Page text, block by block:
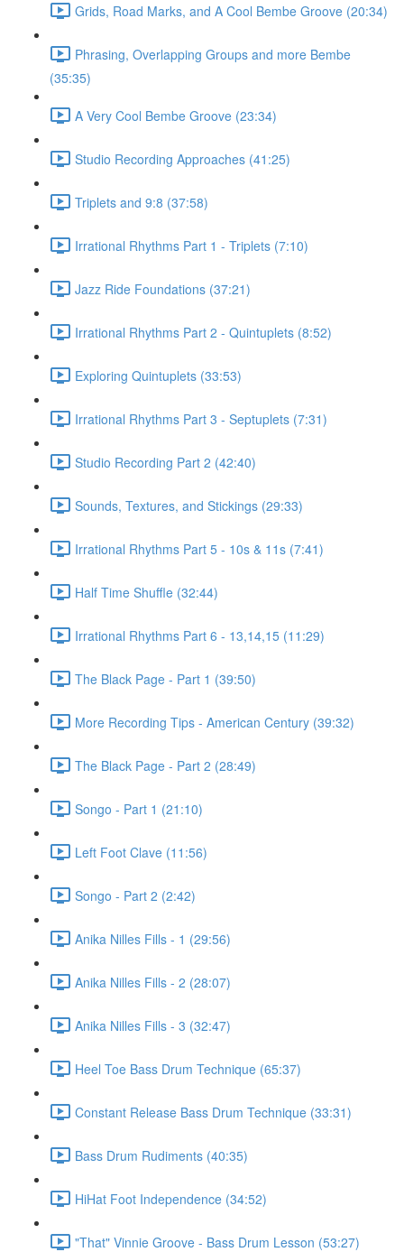
Grids, Road Marks, and A Cool Bembe Groove (20:34)
Phrasing, Overlapping Groups and more Bembe
(35:35)
A Very Cool Bembe Groove (23:34)
Studio Recording Approaches (41:25)
Triplets and 9:8 (37:58)
Irrational Rhythms Part 1 - Triplets (7:10)
Jazz Ride Foundations (37:21)
Irrational Rhythms Part 2 - Quintuplets (8:52)
Exploring Quintuplets (33:53)
Irrational Rhythms Part 3 - Septuplets (7:31)
Studio Recording Part 2 (42:40)
Sounds, Textures, and Stickings (29:33)
Irrational Rhythms Part 5 - 10s & 11s (7:41)
Half Time Shuffle (32:44)
Irrational Rhythms Part 6 - 13,14,15 (11:29)
The Black Page - Part 1 (39:50)
More Recording Tips - American Century (39:32)
The Black Page - Part 2 (28:49)
Songo - Part 1 (21:10)
Left Foot Clave (11:56)
Songo - Part 2 (2:42)
Anika Nilles Fills - 1 (29:56)
Anika Nilles Fills - 2 (28:07)
Anika Nilles Fills - 3 (32:47)
Heel Toe Bass Drum Technique (65:37)
Constant Release Bass Drum Technique (33:31)
Bass Drum Rudiments (40:35)
HiHat Foot Independence (34:52)
"That" Vinnie Groove - Bass Drum Lesson (53:27)